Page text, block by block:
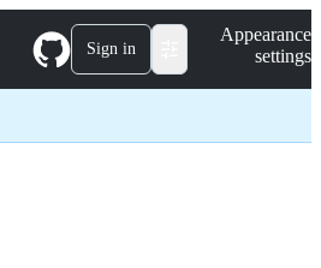
Sign in
Appearance
settings